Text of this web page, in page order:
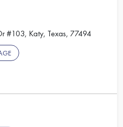
#103, Katy, Texas, 77494